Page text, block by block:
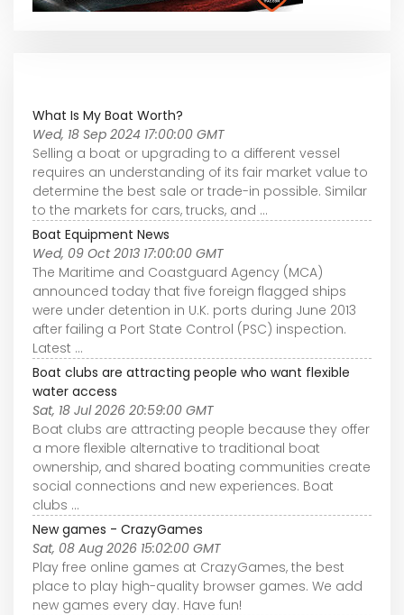
What Is My Boat Worth?
Wed, 18 Sep 2024 17:00:00 GMT
Selling a boat or upgrading to a different vessel
requires an understanding of its fair market value to
determine the best sale or trade-in possible. Similar
to the markets for cars, trucks, and ...
Boat Equipment News
Wed, 09 Oct 2013 17:00:00 GMT
The Maritime and Coastguard Agency (MCA)
announced today that five foreign flagged ships
were under detention in U.K. ports during June 2013
after failing a Port State Control (PSC) inspection.
Latest ...
Boat clubs are attracting people who want flexible
water access
Sat, 18 Jul 2026 20:59:00 GMT
Boat clubs are attracting people because they offer
a more flexible alternative to traditional boat
ownership, and shared boating communities create
social connections and new experiences. Boat
clubs ...
New games - CrazyGames
Sat, 08 Aug 2026 15:02:00 GMT
Play free online games at CrazyGames, the best
place to play high-quality browser games. We add
new games every day. Have fun!